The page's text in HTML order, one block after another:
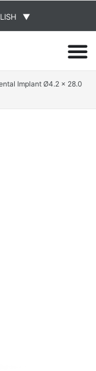
▼
Implant Ø4.2 × 28.0